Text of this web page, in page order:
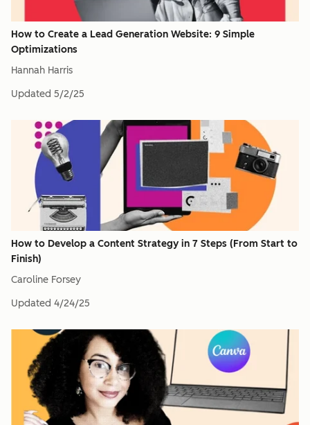
How to Create a Lead Generation Website: 9 Simple
Optimizations
Hannah Harris
Updated 5/2/25
How to Develop a Content Strategy in 7 Steps (From Start to
Finish)
Caroline Forsey
Updated 4/24/25